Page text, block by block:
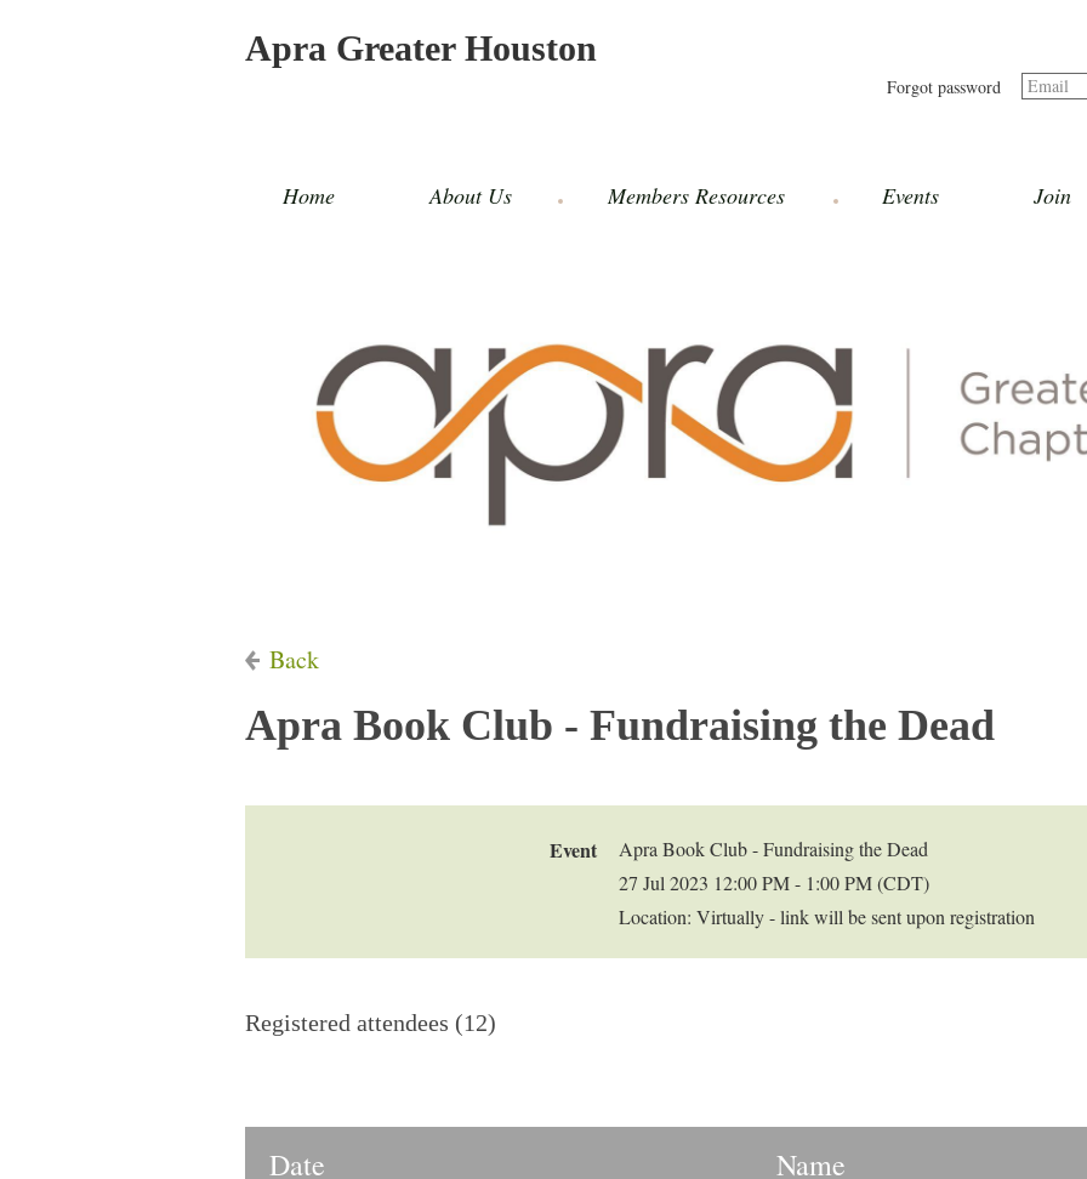
Apra Greater Houston
Forgot password Email
Home About Us Members Resources Events Join
Back
Apra Book Club - Fundraising the Dead
Event
Apra Book Club - Fundraising the Dead
27 Jul 2023 12:00 PM - 1:00 PM (CDT)
Location: Virtually - link will be sent upon registration
Registered attendees (12)
Date Name